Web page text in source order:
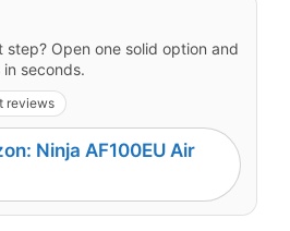
Open one solid option and
seconds.
reviews
Ninja AF100EU Air